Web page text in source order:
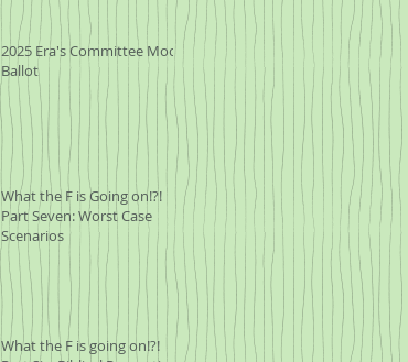
2025 Era's Committee Mock
Ballot
What the F is Going on!?!
Part Seven: Worst Case
Scenarios
What the F is going on!?!